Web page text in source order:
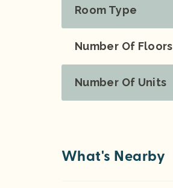
Room Type
Number Of Floors
Number Of Units
What's Nearby